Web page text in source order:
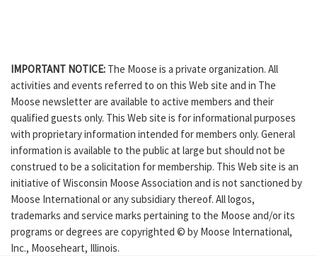
IMPORTANT NOTICE: The Moose is a private organization. All
activities and events referred to on this Web site and in The
Moose newsletter are available to active members and their
qualified guests only. This Web site is for informational purposes
with proprietary information intended for members only. General
information is available to the public at large but should not be
construed to be a solicitation for membership. This Web site is an
initiative of Wisconsin Moose Association and is not sanctioned by
Moose International or any subsidiary thereof. All logos,
trademarks and service marks pertaining to the Moose and/or its
programs or degrees are copyrighted © by Moose International,
Inc., Mooseheart, Illinois.